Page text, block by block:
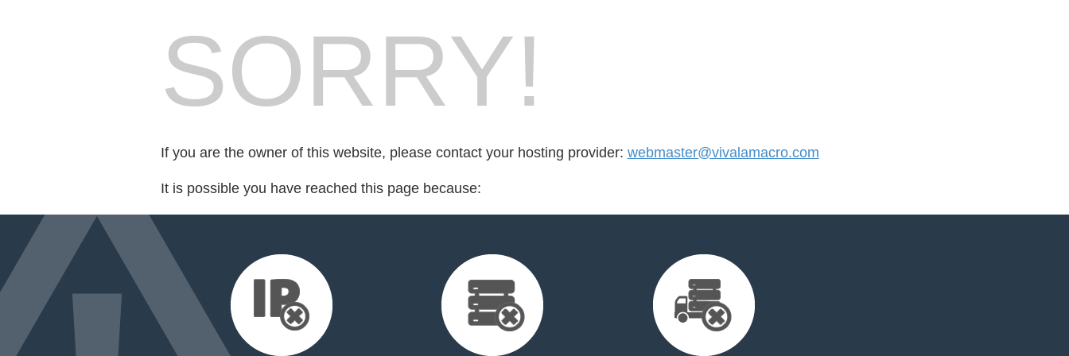
SORRY!
If you are the owner of this website, please contact your hosting provider: webmaster@vivalamacro.com
It is possible you have reached this page because: